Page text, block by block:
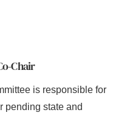
Chair
is responsible for
pending state and